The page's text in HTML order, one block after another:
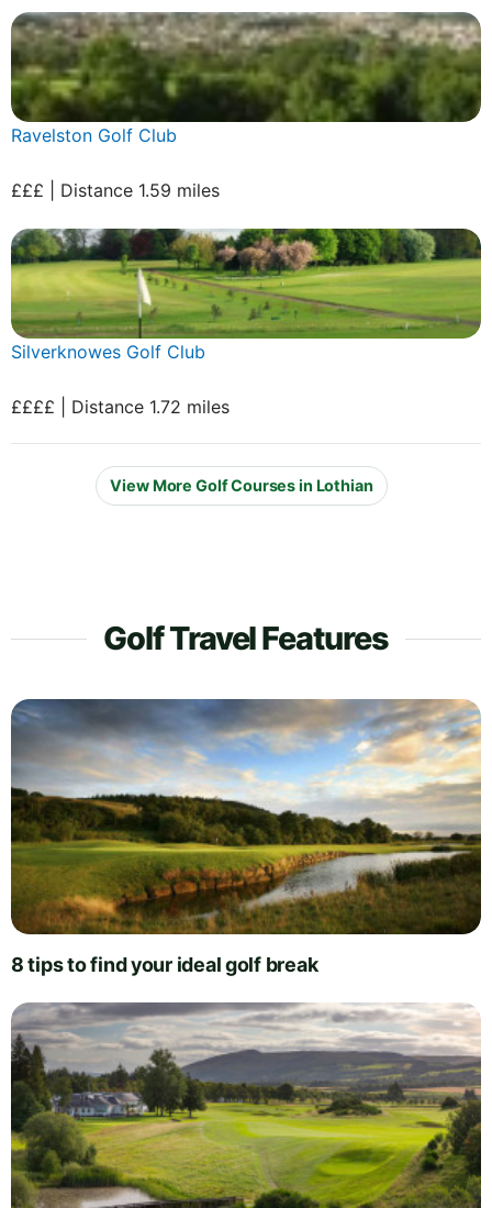
Ravelston Golf Club
£££ | Distance 1.59 miles
Silverknowes Golf Club
££££ | Distance 1.72 miles
View More Golf Courses in Lothian
Golf Travel Features
8 tips to find your ideal golf break